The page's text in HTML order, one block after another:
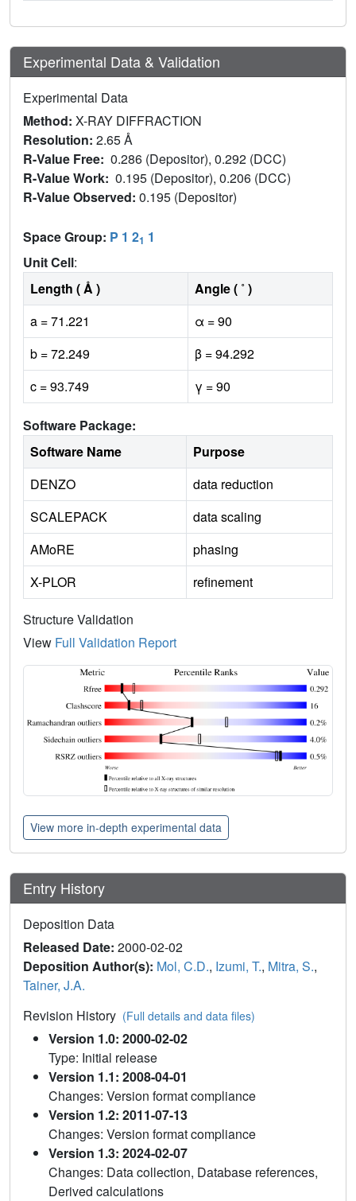
Experimental Data & Validation
Experimental Data
Method: X-RAY DIFFRACTION
Resolution: 2.65 Å
R-Value Free: 0.286 (Depositor), 0.292 (DCC)
R-Value Work: 0.195 (Depositor), 0.206 (DCC)
R-Value Observed: 0.195 (Depositor)
Space Group: P 1 21 1
Unit Cell:
Length ( Å )
Angle ( ˚ )
a = 71.221
α = 90
b = 72.249
β = 94.292
c = 93.749
γ = 90
Software Package:
Software Name
Purpose
DENZO
data reduction
SCALEPACK
data scaling
AMoRE
phasing
X-PLOR
refinement
Structure Validation
View Full Validation Report
View more in-depth experimental data
Entry History
Deposition Data
Released Date: 2000-02-02
Deposition Author(s): Mol, C.D., Izumi, T., Mitra, S.,
Tainer, J.A.
Revision History (Full details and data files)
Version 1.0: 2000-02-02
Type: Initial release
Version 1.1: 2008-04-01
Changes: Version format compliance
Version 1.2: 2011-07-13
Changes: Version format compliance
Version 1.3: 2024-02-07
Changes: Data collection, Database references,
Derived calculations